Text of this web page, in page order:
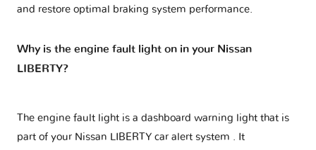
and restore optimal braking system performance.
Why is the engine fault light on in your Nissan
LIBERTY?
The engine fault light is a dashboard warning light that is
part of your Nissan LIBERTY car alert system . It